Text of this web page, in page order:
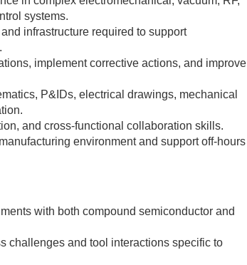
systems.
infrastructure required to support
implement corrective actions, and improve
P&IDs, electrical drawings, mechanical
and cross-functional collaboration skills.
environment and support off-hours
with both compound semiconductor and
challenges and tool interactions specific to